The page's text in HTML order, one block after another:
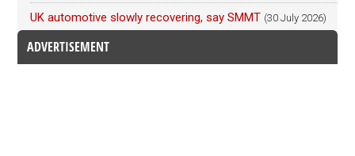
UK automotive slowly recovering, say SMMT (30 July 2026)
ADVERTISEMENT